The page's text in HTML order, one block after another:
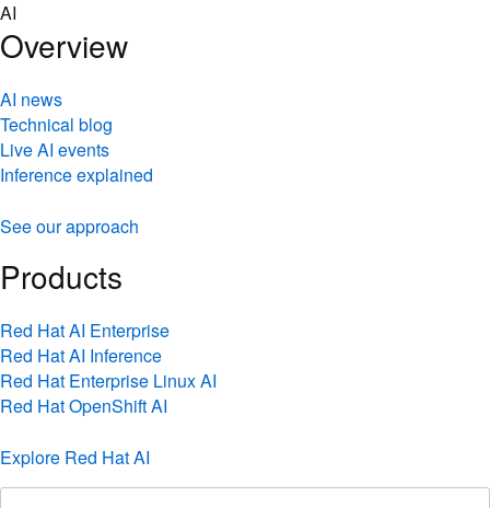
Skip
to
content
AI
Overview
AI news
Technical blog
Live AI events
Inference explained
See our approach
Products
Red Hat AI Enterprise
Red Hat AI Inference
Red Hat Enterprise Linux AI
Red Hat OpenShift AI
Explore Red Hat AI